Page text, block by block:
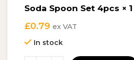
Soda Spoon Set 4pcs × 1
£0.79 ex VAT
In stock